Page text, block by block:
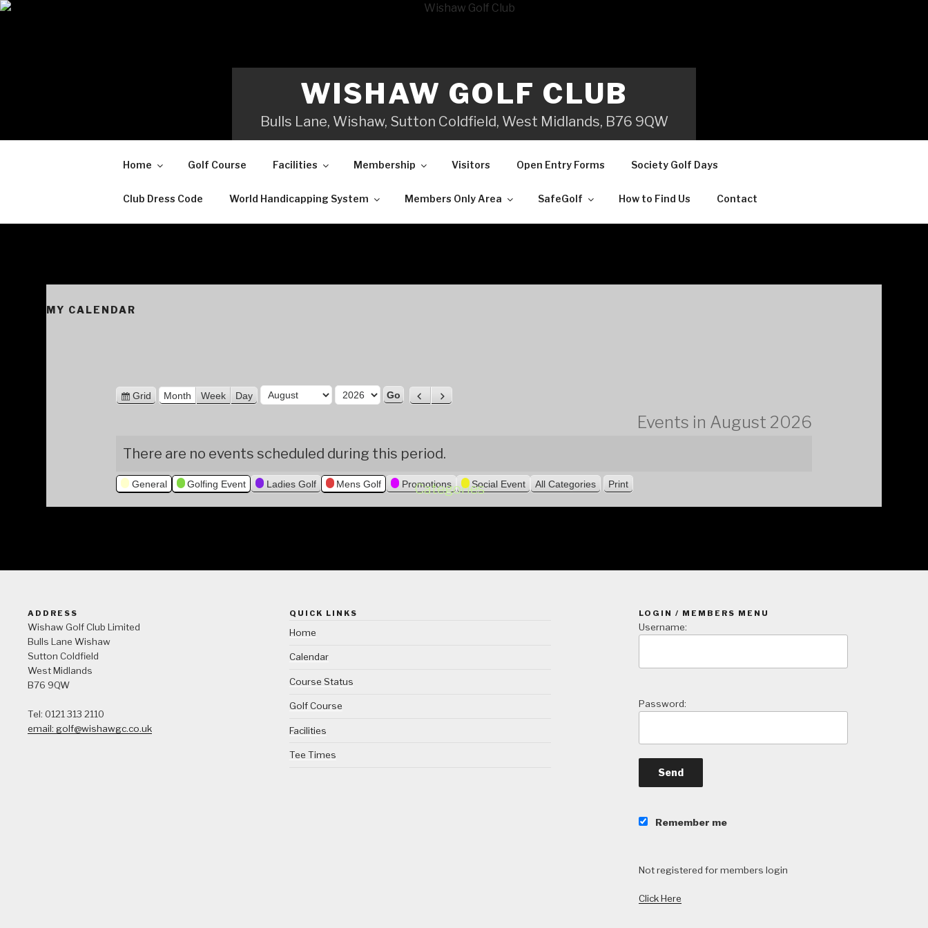
Skip
WISHAW GOLF CLUB
Bulls Lane, Wishaw, Sutton Coldfield, West Midlands, B76 9QW
Home Golf Course Facilities Membership Visitors Open Entry Forms Society Golf Days
Club Dress Code World Handicapping System Members Only Area SafeGolf How to Find Us Contact
MY CALENDAR
V
a
Grid Month Week Day
M
t
h
a
r
i
u
N
Events in August 2026
There are no events scheduled during this period.
Categories
General Golfing Event Ladies Golf Mens Golf Promotions Social Event All Categories Print
ADDRESS
Wishaw Golf Club Limited
Bulls Lane Wishaw
Sutton Coldfield
West Midlands
B76 9QW
Tel: 0121 313 2110
email: golf@wishawgc.co.uk
QUICK LINKS
Home
Calendar
Course Status
Golf Course
Facilities
Tee Times
LOGIN / MEMBERS MENU
Username:
Password:
Remember me
Not registered for members login
Click Here